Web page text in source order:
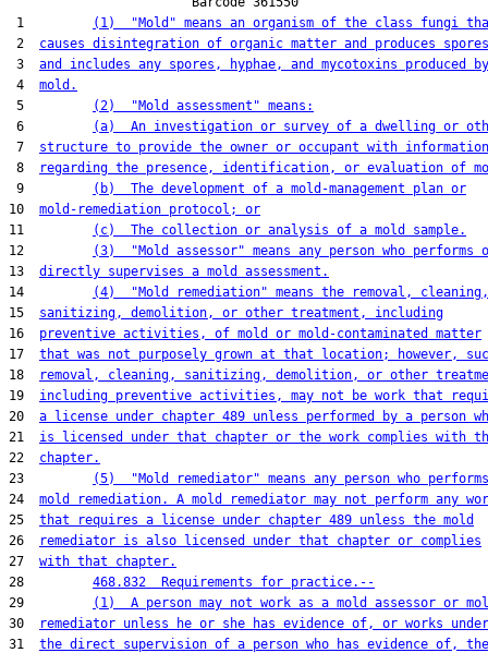
1
(1)  "Mold" means an organism of the class fungi
2 causes disintegration of organic matter and produces
3 and includes any spores, hyphae, and mycotoxins produced by
4 mold.
5
(2)  "Mold assessment" means:
6
(a)  An investigation or survey of a dwelling or
7 structure to provide the owner or occupant with information
8
regarding the presence, identification, or evaluation of
9
(b)  The development of a mold-management plan or
10 mold-remediation protocol; or
11
(c)  The collection or analysis of a mold sample.
12
(3)  "Mold assessor" means any person who performs
13 directly supervises a mold assessment.
14
(4)  "Mold remediation" means the removal, cleaning,
15 sanitizing, demolition, or other treatment, including
16 preventive activities, of mold or mold-contaminated matter
17 that was not purposely grown at that location; however,
18
removal, cleaning, sanitizing, demolition, or other
19 including preventive activities, may not be work that
20 a license under chapter 489 unless performed by a person
21 is licensed under that chapter or the work complies with
22 chapter.
23
(5)  "Mold remediator" means any person who performs
24 mold remediation. A mold remediator may not perform any
25 that requires a license under chapter 489 unless the mold
26
remediator is also licensed under that chapter or complies
27 with that chapter.
28 468.832  Requirements for practice.--
29
(1)  A person may not work as a mold assessor or
30
remediator unless he or she has evidence of, or works under
31 the direct supervision of a person who has evidence of, the